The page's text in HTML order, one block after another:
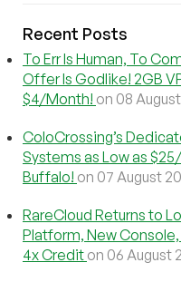
Recent Posts
To Err Is Human, To
Offer Is Godlike! 2GB
$4/Month! on 08
ColoCrossing’s
Systems as Low as
Buffalo! on 07 August
RareCloud Returns to
Platform, New
4x Credit on 06 August